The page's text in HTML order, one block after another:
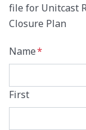
file for Unitcast
Closure Plan
Name*
First